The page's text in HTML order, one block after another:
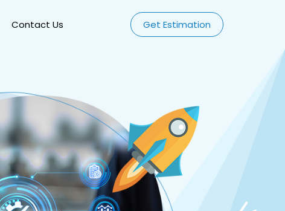
Contact Us Get Estimation